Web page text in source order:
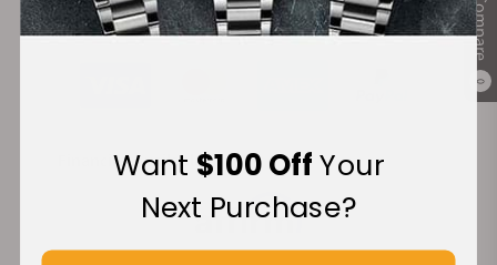
Compare
0
Secure Payment:
Financing Available:
Want $100 OffYour
Next Purchase?